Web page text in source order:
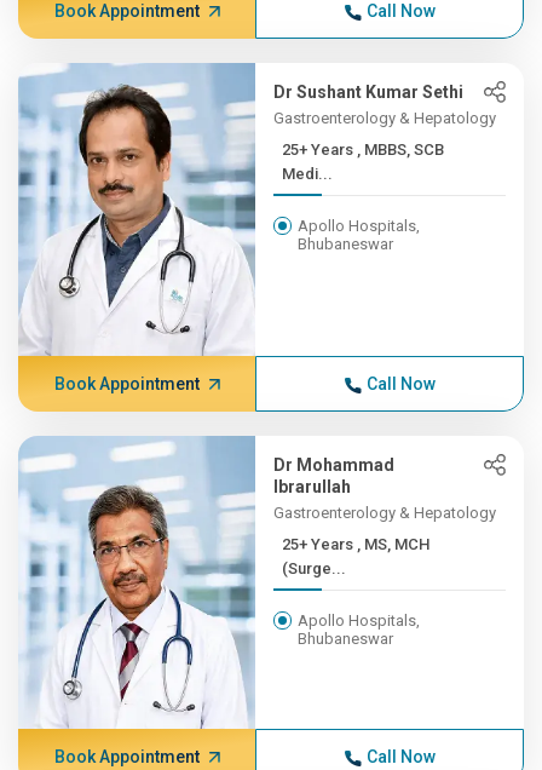
Book Appointment Call Now
Dr Sushant Kumar Sethi
Gastroenterology & Hepatology
25+ Years , MBBS, SCB
Medi...
Apollo Hospitals,
Bhubaneswar
Book Appointment Call Now
Dr Mohammad
Ibrarullah
Gastroenterology & Hepatology
25+ Years , MS, MCH
(Surge...
Apollo Hospitals,
Bhubaneswar
Book Appointment Call Now